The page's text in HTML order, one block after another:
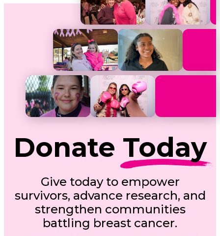
Donate Today
Give today to empower
survivors, advance research, and
strengthen communities
battling breast cancer.